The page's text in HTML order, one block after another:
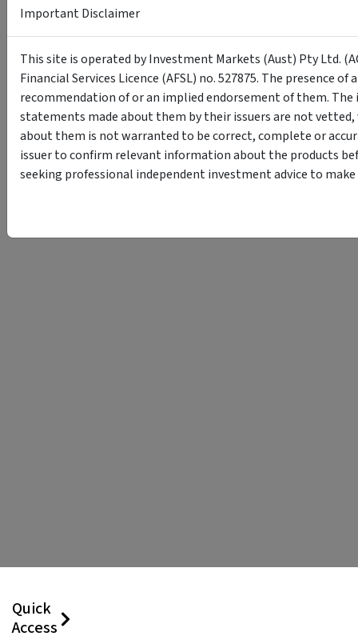
Quick
Access
Important Disclaimer
This site is operated by Investment Markets (Aust) Pty Ltd.
Financial Services Licence (AFSL) no. 527875. The presence
recommendation of or an implied endorsement of them.
statements made about them by their issuers are not
about them is not warranted to be correct, complete or
issuer to confirm relevant information about the products
seeking professional independent investment advice to